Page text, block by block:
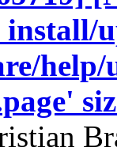
install/